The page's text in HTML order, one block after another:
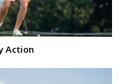
Action